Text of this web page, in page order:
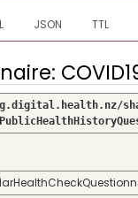
JSON TTL